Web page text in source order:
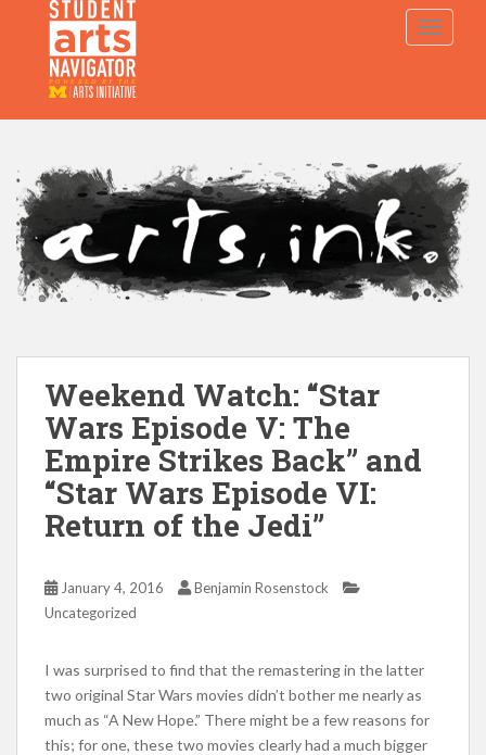
P O WERED B Y THE
Weekend Watch: “Star
Wars Episode V: The
Empire Strikes Back” and
“Star Wars Episode VI:
Return of the Jedi”
January 4, 2016
Benjamin Rosenstock
Uncategorized
I was surprised to find that the remastering in the latter
two original Star Wars movies didn’t bother me nearly as
much as “A New Hope.” There might be a few reasons for
this; for one, these two movies clearly had a much bigger